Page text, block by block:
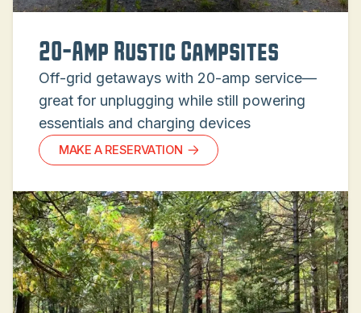
20-Amp Rustic Campsites
Off-grid getaways with 20-amp service—
great for unplugging while still powering
essentials and charging devices
MAKE A RESERVATION